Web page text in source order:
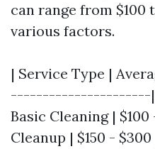
can range from $100
various factors.
| Service Type |
----------------------
Basic Cleaning | $100
Cleanup | $150 -